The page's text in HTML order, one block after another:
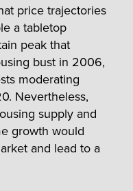
price trajectories
a tabletop
peak that
bust in 2006,
moderating
Nevertheless,
supply and
growth would
and lead to a